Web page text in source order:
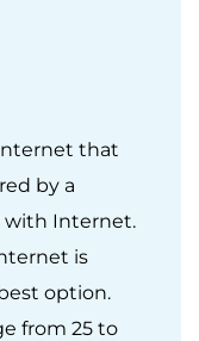
that
by a
with Internet.
is
option.
from 25 to